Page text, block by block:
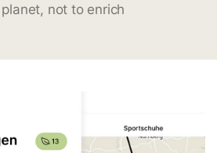
not to enrich